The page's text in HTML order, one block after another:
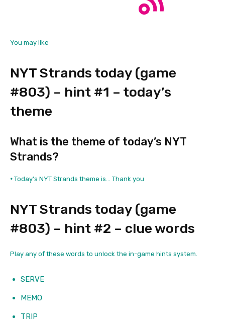
You may like
NYT Strands today (game
#803) – hint #1 – today’s
theme
What is the theme of today’s NYT
Strands?
• Today’s NYT Strands theme is… Thank you
NYT Strands today (game
#803) – hint #2 – clue words
Play any of these words to unlock the in-game hints system.
SERVE
MEMO
TRIP